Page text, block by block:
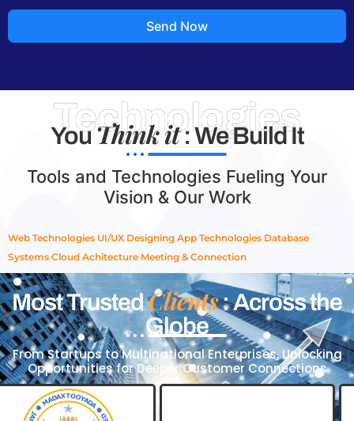
Send Now
Technologies
YouThink it: We Build It
Tools and Technologies Fueling Your
Vision & Our Work
Web Technologies UI/UX Designing App Technologies Database
Systems Cloud Achitecture Meeting & Connection
Most TrustedClients: Across the
Globe
From Startups to Multinational Enterprises, Unlocking
Opportunities for Deeper Customer Connections